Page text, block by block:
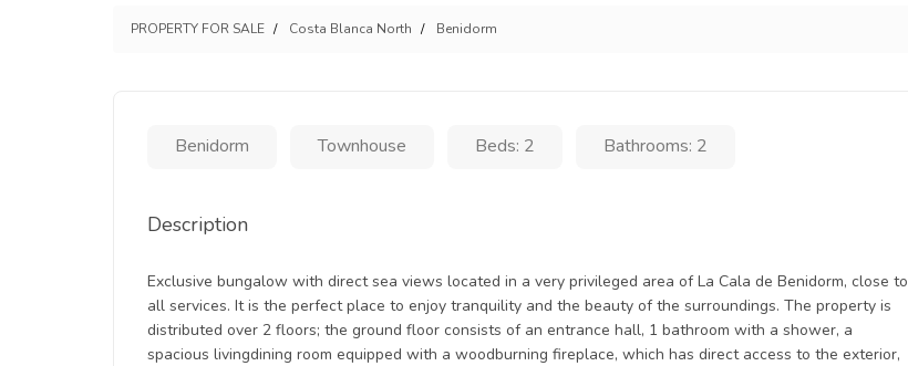
PROPERTY FOR SALE Costa Blanca North Benidorm
Benidorm Townhouse Beds: 2 Bathrooms: 2
Description
Exclusive bungalow with direct sea views located in a very privileged area of La Cala de Benidorm, close to
all services. It is the perfect place to enjoy tranquility and the beauty of the surroundings. The property is
distributed over 2 floors; the ground floor consists of an entrance hall, 1 bathroom with a shower, a
spacious livingdining room equipped with a woodburning fireplace, which has direct access to the exterior,